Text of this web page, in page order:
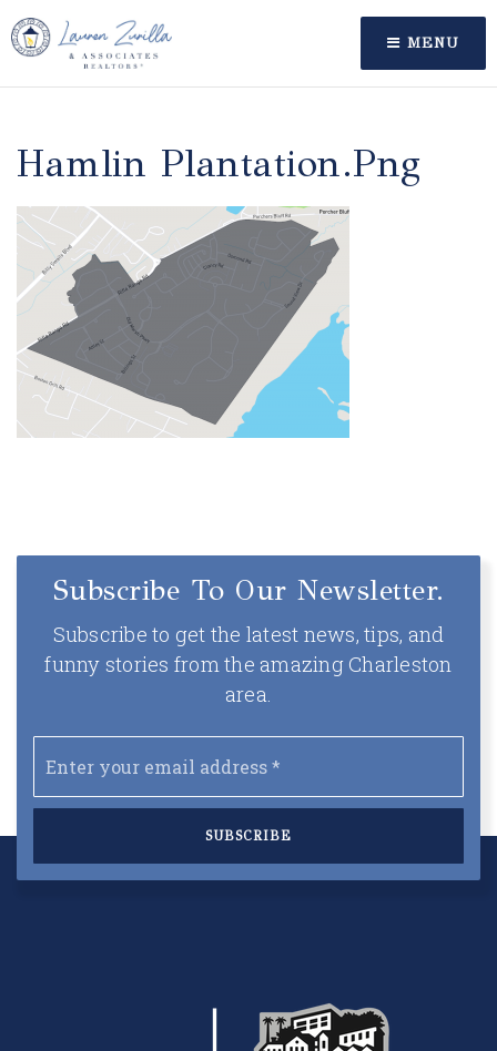
MENU
Hamlin Plantation.png
Subscribe To Our Newsletter.
Subscribe to get the latest news, tips, and
funny stories from the amazing Charleston
area.
*
SUBSCRIBE